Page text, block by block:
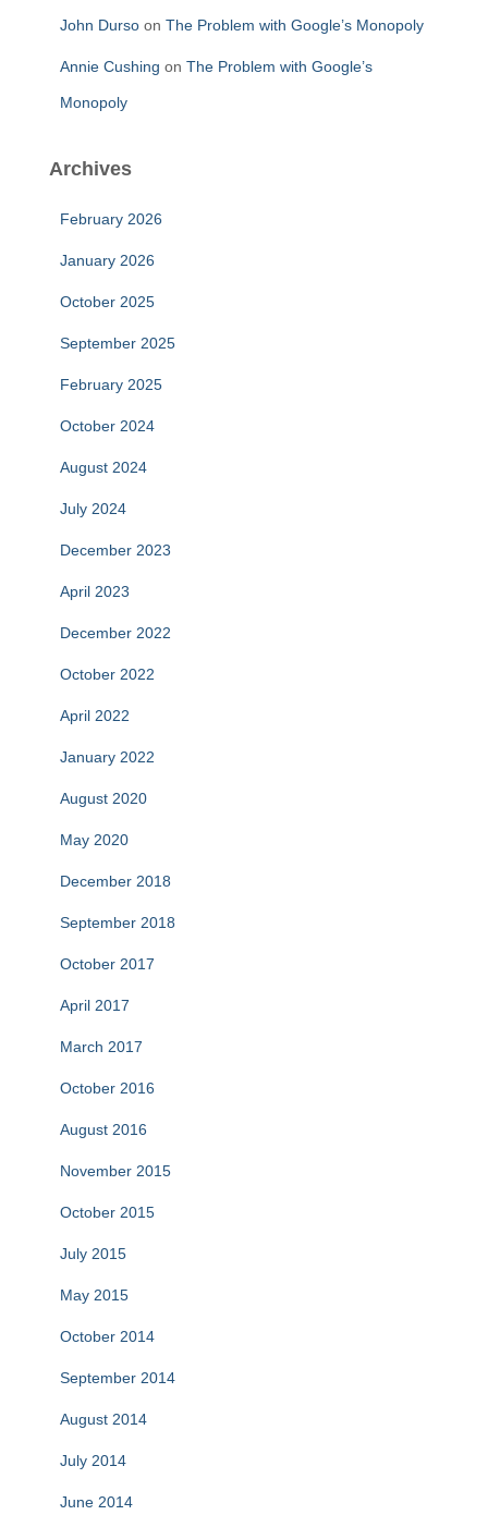
John Durso on The Problem with Google’s Monopoly
Annie Cushing on The Problem with Google’s
Monopoly
Archives
February 2026
January 2026
October 2025
September 2025
February 2025
October 2024
August 2024
July 2024
December 2023
April 2023
December 2022
October 2022
April 2022
January 2022
August 2020
May 2020
December 2018
September 2018
October 2017
April 2017
March 2017
October 2016
August 2016
November 2015
October 2015
July 2015
May 2015
October 2014
September 2014
August 2014
July 2014
June 2014